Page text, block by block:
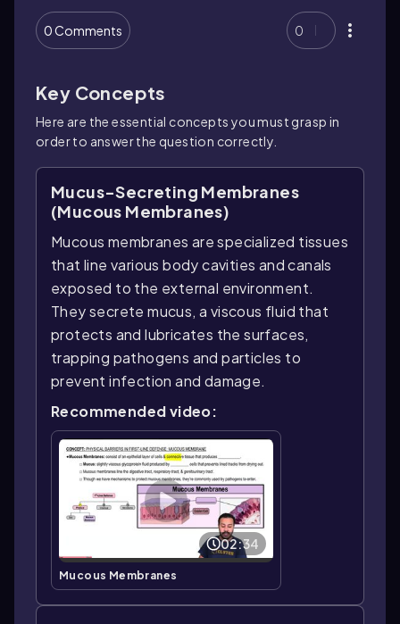
0 Comments 0
Key Concepts
Here are the essential concepts you must grasp in
order to answer the question correctly.
Mucus-Secreting Membranes
(Mucous Membranes)
Mucous membranes are specialized tissues
that line various body cavities and canals
exposed to the external environment.
They secrete mucus, a viscous fluid that
protects and lubricates the surfaces,
trapping pathogens and particles to
prevent infection and damage.
Recommended video:
02:34
Mucous Membranes